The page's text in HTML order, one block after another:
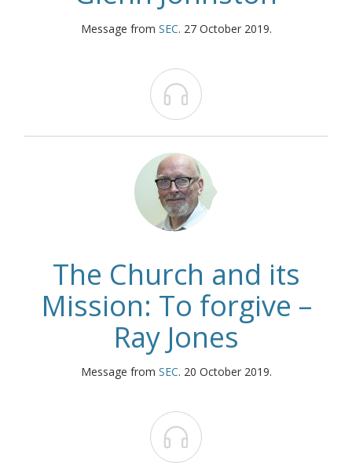
Message from SEC. 27 October 2019.

The Church and its
Mission: To forgive –
Ray Jones
Message from SEC. 20 October 2019.
